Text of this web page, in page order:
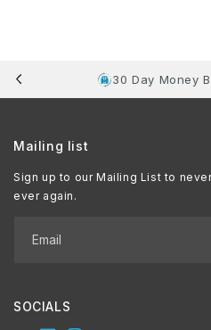
30 Day Money
Mailing list
Sign up to our Mailing List to
ever again.
Email
SOCIALS